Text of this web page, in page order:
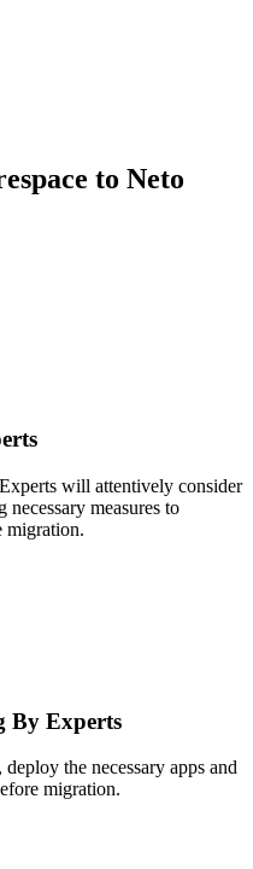
to Neto
will attentively consider
measures to
migration.
By Experts
the necessary apps and
migration.